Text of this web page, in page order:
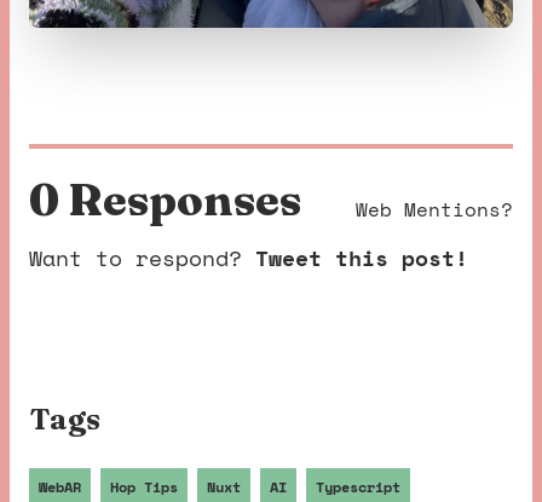
0 Responses Web Mentions?
Want to respond? Tweet this post!
Tags
WebAR Hop Tips Nuxt AI Typescript